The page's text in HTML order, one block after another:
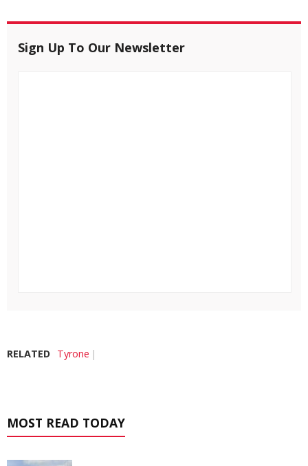
Sign Up To Our Newsletter
RELATED Tyrone
MOST READ TODAY